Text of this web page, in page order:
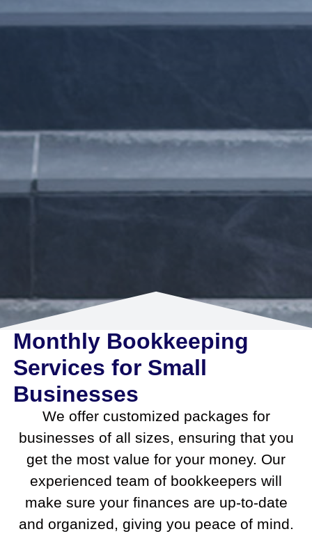
Monthly Bookkeeping
Services for Small
Businesses
We offer customized packages for
businesses of all sizes, ensuring that you
get the most value for your money. Our
experienced team of bookkeepers will
make sure your finances are up-to-date
and organized, giving you peace of mind.